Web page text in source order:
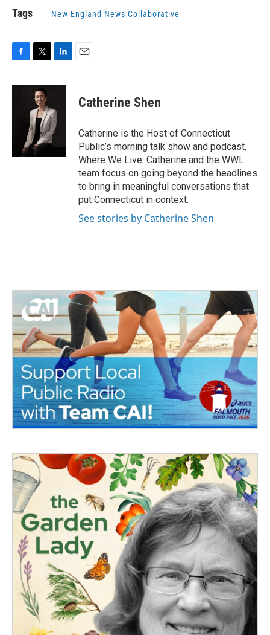
Tags New England News Collaborative
c
i
t
t
e
r
n
e
d
I
Catherine Shen
Catherine is the Host of Connecticut
Public’s morning talk show and podcast,
Where We Live. Catherine and the WWL
team focus on going beyond the headlines
to bring in meaningful conversations that
put Connecticut in context.
See stories by Catherine Shen